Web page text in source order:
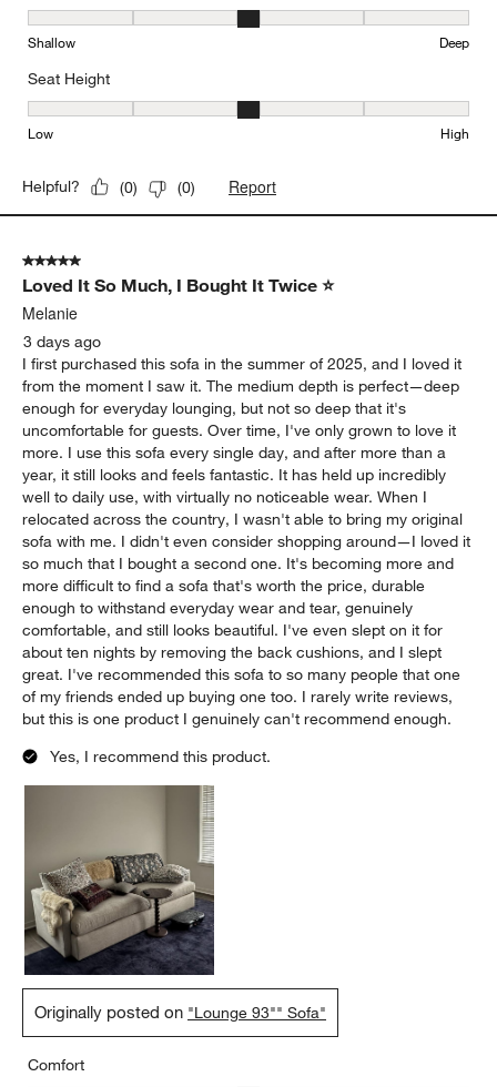
Depth, 3 out of 5, where 1 equals to Shallow and 5 equals to Deep
Shallow Deep
Seat Height
Seat Height, 3 out of 5, where 1 equals to Low and 5 equals to
Low High
Helpful? (0) (0) Report
5 out of 5 stars.
Loved It So Much, I Bought It Twice ⭐
Melanie
3 days ago
I first purchased this sofa in the summer of 2025, and I loved it
from the moment I saw it. The medium depth is perfect—deep
enough for everyday lounging, but not so deep that it's
uncomfortable for guests. Over time, I've only grown to love it
more. I use this sofa every single day, and after more than a
year, it still looks and feels fantastic. It has held up incredibly
well to daily use, with virtually no noticeable wear. When I
relocated across the country, I wasn't able to bring my original
sofa with me. I didn't even consider shopping around—I loved it
so much that I bought a second one. It's becoming more and
more difficult to find a sofa that's worth the price, durable
enough to withstand everyday wear and tear, genuinely
comfortable, and still looks beautiful. I've even slept on it for
about ten nights by removing the back cushions, and I slept
great. I've recommended this sofa to so many people that one
of my friends ended up buying one too. I rarely write reviews,
but this is one product I genuinely can't recommend enough.
Yes, I recommend this product.
Originally posted on "Lounge 93"" Sofa"
Comfort